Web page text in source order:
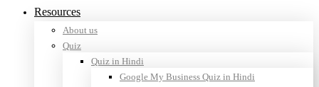
Resources
About us
Quiz
Quiz in Hindi
Google My Business Quiz in Hindi